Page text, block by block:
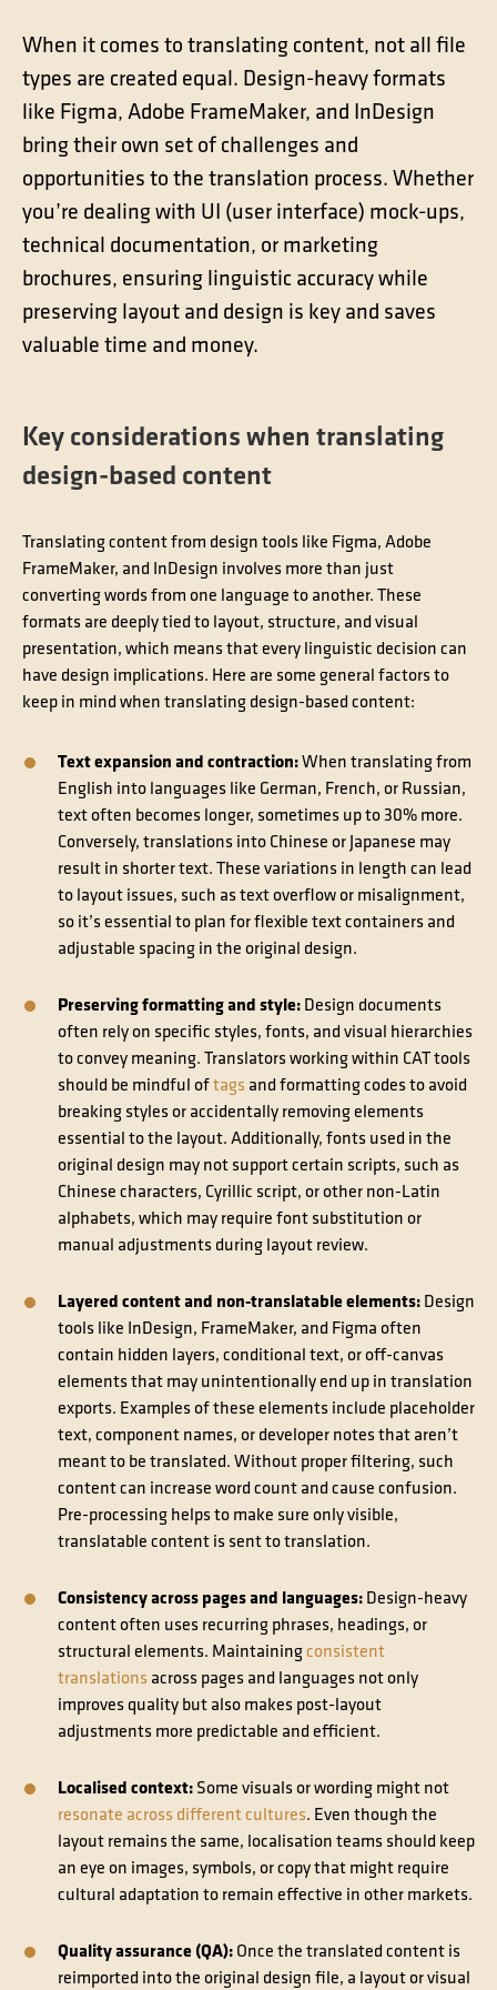
Technical translation
Commodities and energy industry translation
When it comes to translating content, not all file
types are created equal. Design-heavy formats
like Figma, Adobe FrameMaker, and InDesign
bring their own set of challenges and
opportunities to the translation process. Whether
you’re dealing with UI (user interface) mock-ups,
technical documentation, or marketing
brochures, ensuring linguistic accuracy while
preserving layout and design is key and saves
valuable time and money.
Key considerations when translating
design-based content
Translating content from design tools like Figma, Adobe
FrameMaker, and InDesign involves more than just
converting words from one language to another. These
formats are deeply tied to layout, structure, and visual
presentation, which means that every linguistic decision can
have design implications. Here are some general factors to
keep in mind when translating design-based content:
Text expansion and contraction:When translating from
English into languages like German, French, or Russian,
text often becomes longer, sometimes up to 30% more.
Conversely, translations into Chinese or Japanese may
result in shorter text. These variations in length can lead
to layout issues, such as text overflow or misalignment,
so it’s essential to plan for flexible text containers and
adjustable spacing in the original design.
Preserving formatting and style: Design documents
often rely on specific styles, fonts, and visual hierarchies
to convey meaning. Translators working within CAT tools
should be mindful oftags and formatting codes to avoid
breaking styles or accidentally removing elements
essential to the layout. Additionally, fonts used in the
original design may not support certain scripts, such as
Chinese characters, Cyrillic script, or other non-Latin
alphabets, which may require font substitution or
manual adjustments during layout review.
Layered content and non-translatable elements: Design
tools like InDesign, FrameMaker, and Figma often
contain hidden layers, conditional text, or off-canvas
elements that may unintentionally end up in translation
exports. Examples of these elements include placeholder
text, component names, or developer notes that aren’t
meant to be translated. Without proper filtering, such
content can increase word count and cause confusion.
Pre-processing helps to make sure only visible,
translatable content is sent to translation.
Consistency across pages and languages: Design-heavy
content often uses recurring phrases, headings, or
structural elements. Maintainingconsistent
translations across pages and languages not only
improves quality but also makes post-layout
adjustments more predictable and efficient.
Localised context: Some visuals or wording might not
resonate across different cultures. Even though the
layout remains the same, localisation teams should keep
an eye on images, symbols, or copy that might require
cultural adaptation to remain effective in other markets.
Quality assurance (QA): Once the translated content is
reimported into the original design file, a layout or visual